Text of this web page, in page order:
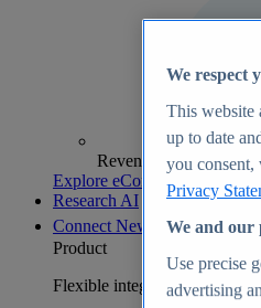
Revenue analytics and
Explore eCommerce Insights
Research AI
Connect New
Product
Flexible integration for any
We respect
This website
up to date
you consent,
Privacy
We and our
Use precise
advertising